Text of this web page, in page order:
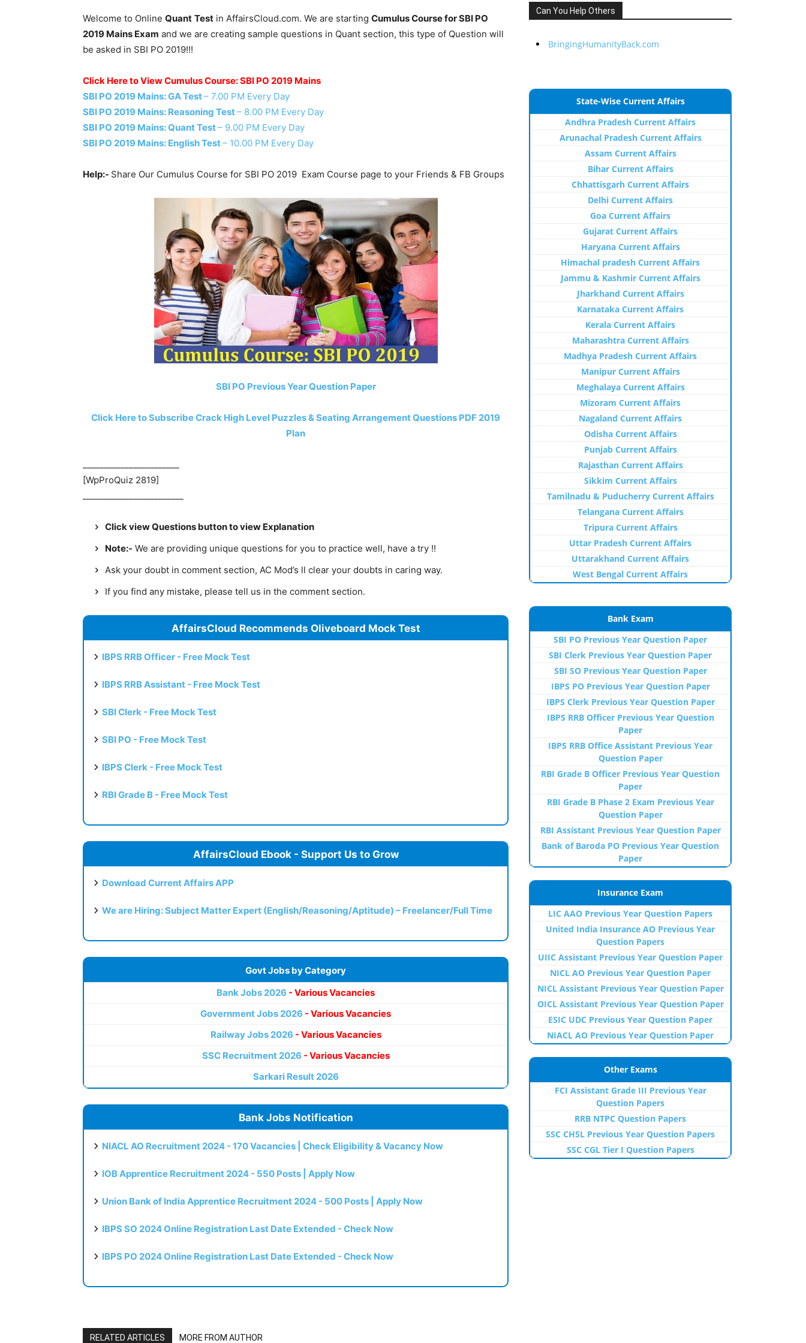
Welcome to Online Quant Test in AffairsCloud.com. We are starting Cumulus Course for SBI PO
2019 Mains Exam and we are creating sample questions in Quant section, this type of Question will
be asked in SBI PO 2019!!!
Click Here to View Cumulus Course: SBI PO 2019 Mains
SBI PO 2019 Mains: GA Test– 7.00 PM Every Day
SBI PO 2019 Mains: Reasoning Test– 8.00 PM Every Day
SBI PO 2019 Mains: Quant Test– 9.00 PM Every Day
SBI PO 2019 Mains: English Test– 10.00 PM Every Day
Help:- Share Our Cumulus Course for SBI PO 2019 Exam Course page to your Friends & FB Groups
SBI PO Previous Year Question Paper
Click Here to Subscribe Crack High Level Puzzles & Seating Arrangement Questions PDF 2019
Plan
[WpProQuiz 2819]
Click view Questions button to view Explanation
Note:- We are providing unique questions for you to practice well, have a try !!
Ask your doubt in comment section, AC Mod’s ll clear your doubts in caring way.
If you find any mistake, please tell us in the comment section.
AffairsCloud Recommends Oliveboard Mock Test
IBPS RRB Officer - Free Mock Test
IBPS RRB Assistant - Free Mock Test
SBI Clerk - Free Mock Test
SBI PO - Free Mock Test
IBPS Clerk - Free Mock Test
RBI Grade B - Free Mock Test
AffairsCloud Ebook - Support Us to Grow
Download Current Affairs APP
We are Hiring: Subject Matter Expert (English/Reasoning/Aptitude) – Freelancer/Full Time
Govt Jobs by Category
Bank Jobs 2026 - Various Vacancies
Government Jobs 2026 - Various Vacancies
Railway Jobs 2026 - Various Vacancies
SSC Recruitment 2026 - Various Vacancies
Sarkari Result 2026
Bank Jobs Notification
NIACL AO Recruitment 2024 - 170 Vacancies | Check Eligibility & Vacancy Now
IOB Apprentice Recruitment 2024 - 550 Posts | Apply Now
Union Bank of India Apprentice Recruitment 2024 - 500 Posts | Apply Now
IBPS SO 2024 Online Registration Last Date Extended - Check Now
IBPS PO 2024 Online Registration Last Date Extended - Check Now
RELATED ARTICLES MORE FROM AUTHOR
Can You Help Others
BringingHumanityBack.com
State-Wise Current Affairs
Andhra Pradesh Current Affairs
Arunachal Pradesh Current Affairs
Assam Current Affairs
Bihar Current Affairs
Chhattisgarh Current Affairs
Delhi Current Affairs
Goa Current Affairs
Gujarat Current Affairs
Haryana Current Affairs
Himachal pradesh Current Affairs
Jammu & Kashmir Current Affairs
Jharkhand Current Affairs
Karnataka Current Affairs
Kerala Current Affairs
Maharashtra Current Affairs
Madhya Pradesh Current Affairs
Manipur Current Affairs
Meghalaya Current Affairs
Mizoram Current Affairs
Nagaland Current Affairs
Odisha Current Affairs
Punjab Current Affairs
Rajasthan Current Affairs
Sikkim Current Affairs
Tamilnadu & Puducherry Current Affairs
Telangana Current Affairs
Tripura Current Affairs
Uttar Pradesh Current Affairs
Uttarakhand Current Affairs
West Bengal Current Affairs
Bank Exam
SBI PO Previous Year Question Paper
SBI Clerk Previous Year Question Paper
SBI SO Previous Year Question Paper
IBPS PO Previous Year Question Paper
IBPS Clerk Previous Year Question Paper
IBPS RRB Officer Previous Year Question
Paper
IBPS RRB Office Assistant Previous Year
Question Paper
RBI Grade B Officer Previous Year Question
Paper
RBI Grade B Phase 2 Exam Previous Year
Question Paper
RBI Assistant Previous Year Question Paper
Bank of Baroda PO Previous Year Question
Paper
Insurance Exam
LIC AAO Previous Year Question Papers
United India Insurance AO Previous Year
Question Papers
UIIC Assistant Previous Year Question Paper
NICL AO Previous Year Question Paper
NICL Assistant Previous Year Question Paper
OICL Assistant Previous Year Question Paper
ESIC UDC Previous Year Question Paper
NIACL AO Previous Year Question Paper
Other Exams
FCI Assistant Grade III Previous Year
Question Papers
RRB NTPC Question Papers
SSC CHSL Previous Year Question Papers
SSC CGL Tier I Question Papers